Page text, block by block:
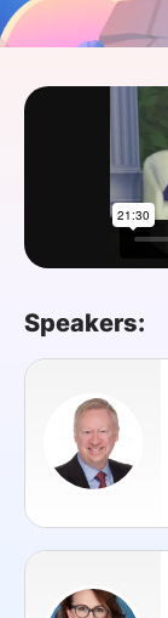
SPONSORSHIP
Speakers: